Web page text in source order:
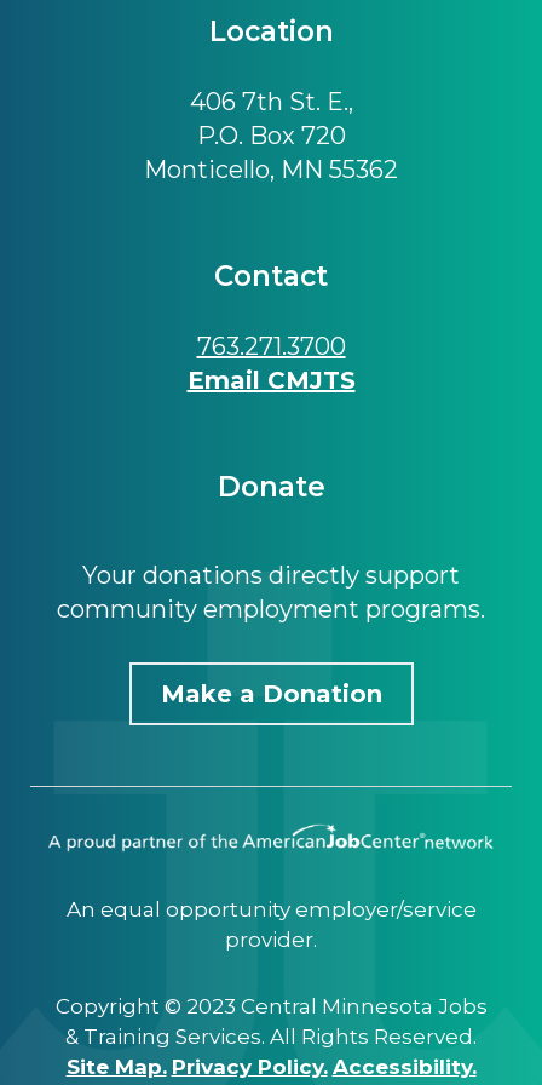
Location
406 7th St. E.,
P.O. Box 720
Monticello, MN 55362
Contact
763.271.3700
Email CMJTS
Donate
Your donations directly support
community employment programs.
Make a Donation
An equal opportunity employer/service
provider.
Copyright © 2023 Central Minnesota Jobs
& Training Services. All Rights Reserved.
Site Map. Privacy Policy. Accessibility.